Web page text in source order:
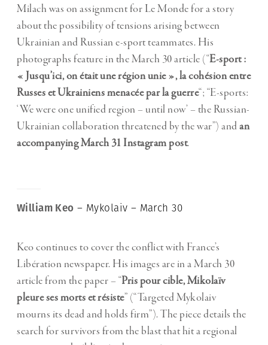
Milach was on assignment for Le Monde for a story
about the possibility of tensions arising between
Ukrainian and Russian e-sport teammates. His
photographs feature in the March 30 article (“E-sport :
« Jusqu’ici, on était une région unie », la cohésion entre
Russes et Ukrainiens menacée par la guerre“; “E-sports:
‘We were one unified region – until now’ – the Russian-
Ukrainian collaboration threatened by the war”) andan
accompanying March 31 Instagram post.
William Keo – Mykolaiv – March 30
Keo continues to cover the conflict with France’s
Libération newspaper. His images are in a March 30
article from the paper – “Pris pour cible, Mikolaïv
pleure ses morts et résiste” (“Targeted Mykolaiv
mourns its dead and holds firm”). The piece details the
search for survivors from the blast that hit a regional